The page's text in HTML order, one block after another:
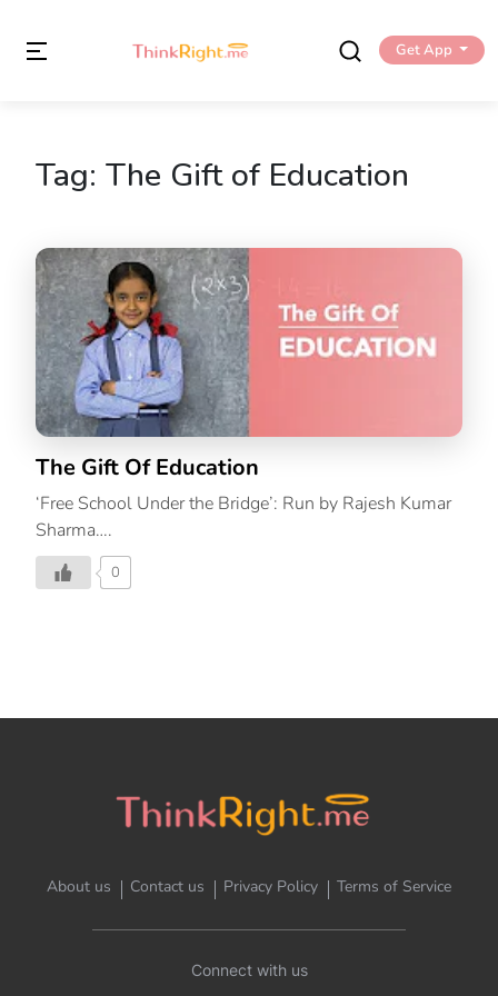
Get App
Tag: The Gift of Education
The Gift Of Education
‘Free School Under the Bridge’: Run by Rajesh Kumar
Sharma….
0
About us Contact us Privacy Policy Terms of Service
Connect with us